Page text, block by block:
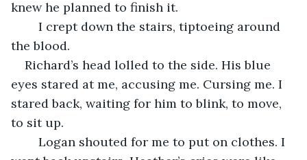
knew he planned to finish it.
the blood.
Richard’s head lolled to the side. His blue
eyes stared at me, accusing me. Cursing me. I
stared back, waiting for him to blink, to move,
to sit up.